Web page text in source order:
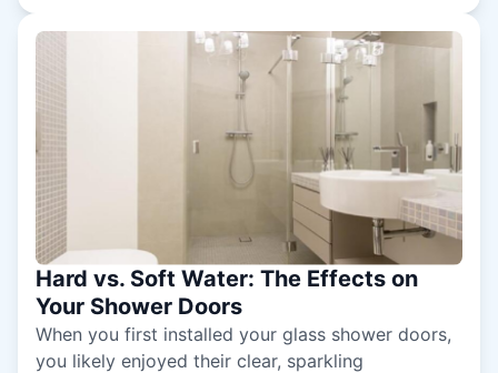
Hard vs. Soft Water: The Effects on
Your Shower Doors
When you first installed your glass shower doors,
you likely enjoyed their clear, sparkling